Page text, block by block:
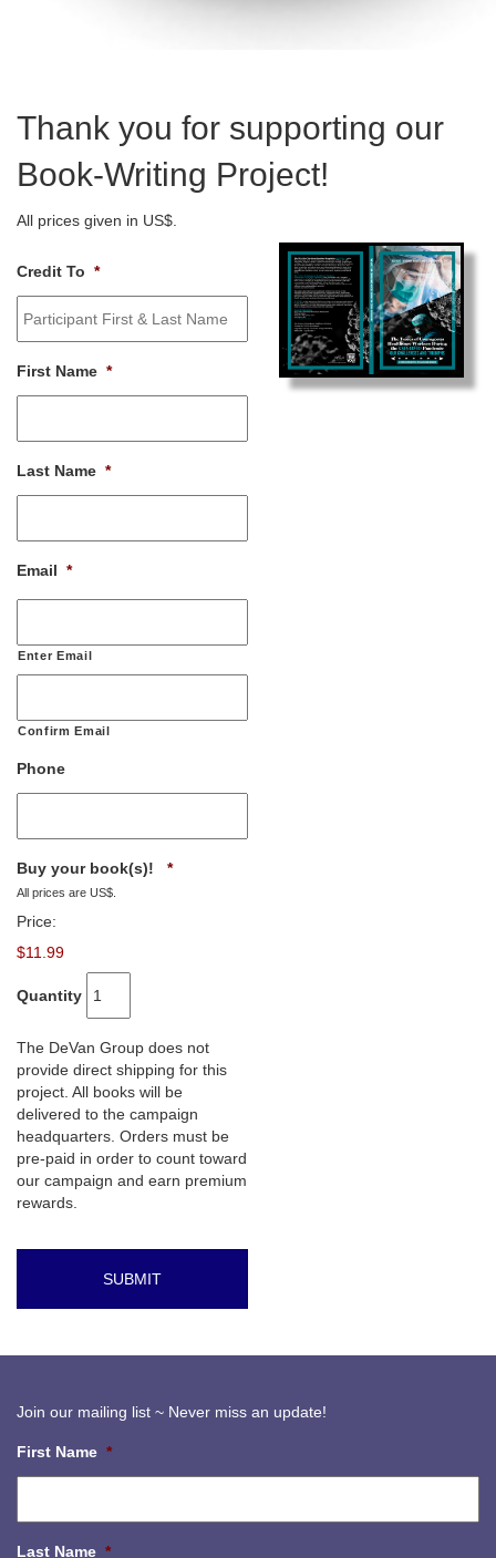
Thank you for supporting our
Book-Writing Project!
All prices given in US$.
Credit To *
First Name *
Last Name *
Email *
Enter Email
Confirm Email
Phone
Buy your book(s)! Quantity
*
All prices are US$.
Price:
$11.99
Quantity
The DeVan Group does not
provide direct shipping for this
project. All books will be
delivered to the campaign
headquarters. Orders must be
pre-paid in order to count toward
our campaign and earn premium
rewards.
Join our mailing list ~ Never miss an update!
First Name *
Last Name *